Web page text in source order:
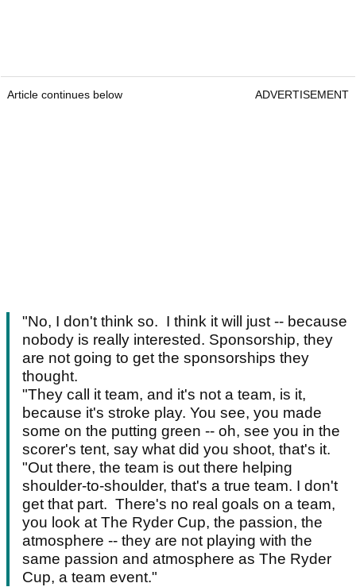
Article continues below ADVERTISEMENT
"No, I don't think so. I think it will just -- because
nobody is really interested. Sponsorship, they
are not going to get the sponsorships they
thought.
"They call it team, and it's not a team, is it,
because it's stroke play. You see, you made
some on the putting green -- oh, see you in the
scorer's tent, say what did you shoot, that's it.
"Out there, the team is out there helping
shoulder-to-shoulder, that's a true team. I don't
get that part. There's no real goals on a team,
you look at The Ryder Cup, the passion, the
atmosphere -- they are not playing with the
same passion and atmosphere as The Ryder
Cup, a team event."